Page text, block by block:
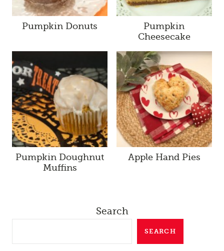
Pumpkin Donuts
Pumpkin
Cheesecake
Pumpkin Doughnut
Muffins
Apple Hand Pies
Search
SEARCH